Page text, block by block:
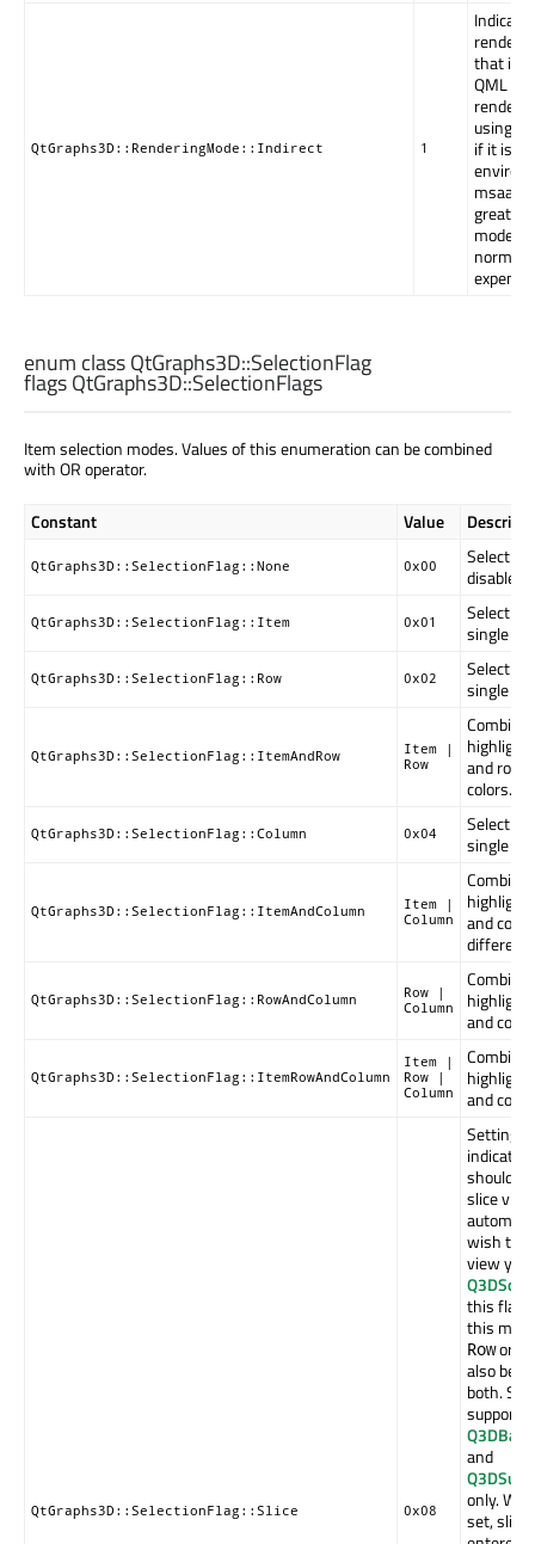
QtGraphs3D::RenderingMode::Indirect 1
that is
QML
using
if it is
greater
mode
normal
enum class QtGraphs3D::SelectionFlag
flags QtGraphs3D::SelectionFlags
Item selection modes. Values of this enumeration can be combined
with OR operator.
Constant Value
QtGraphs3D::SelectionFlag::None 0x00
disabled.
QtGraphs3D::SelectionFlag::Item 0x01
single
QtGraphs3D::SelectionFlag::Row 0x02
single
QtGraphs3D::SelectionFlag::ItemAndRow
Item |
Row
and row
colors.
QtGraphs3D::SelectionFlag::Column 0x04
single
QtGraphs3D::SelectionFlag::ItemAndColumn
Item |
Column
and
different
QtGraphs3D::SelectionFlag::RowAndColumn
Row |
Column
and
QtGraphs3D::SelectionFlag::ItemRowAndColumn
Item |
Row |
Column
and
QtGraphs3D::SelectionFlag::Slice 0x08
Setting
should
slice
wish to
view
this flag.
this
Rowor
also be
both.
and
only.
set, slice